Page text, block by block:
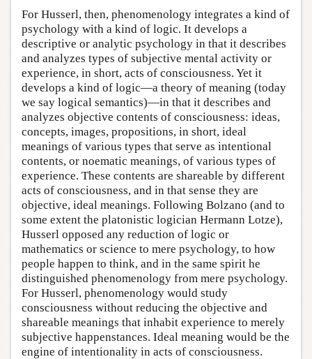
For Husserl, then, phenomenology integrates a kind of
psychology with a kind of logic. It develops a
descriptive or analytic psychology in that it describes
and analyzes types of subjective mental activity or
experience, in short, acts of consciousness. Yet it
develops a kind of logic—a theory of meaning (today
we say logical semantics)—in that it describes and
analyzes objective contents of consciousness: ideas,
concepts, images, propositions, in short, ideal
meanings of various types that serve as intentional
contents, or noematic meanings, of various types of
experience. These contents are shareable by different
acts of consciousness, and in that sense they are
objective, ideal meanings. Following Bolzano (and to
some extent the platonistic logician Hermann Lotze),
Husserl opposed any reduction of logic or
mathematics or science to mere psychology, to how
people happen to think, and in the same spirit he
distinguished phenomenology from mere psychology.
For Husserl, phenomenology would study
consciousness without reducing the objective and
shareable meanings that inhabit experience to merely
subjective happenstances. Ideal meaning would be the
engine of intentionality in acts of consciousness.